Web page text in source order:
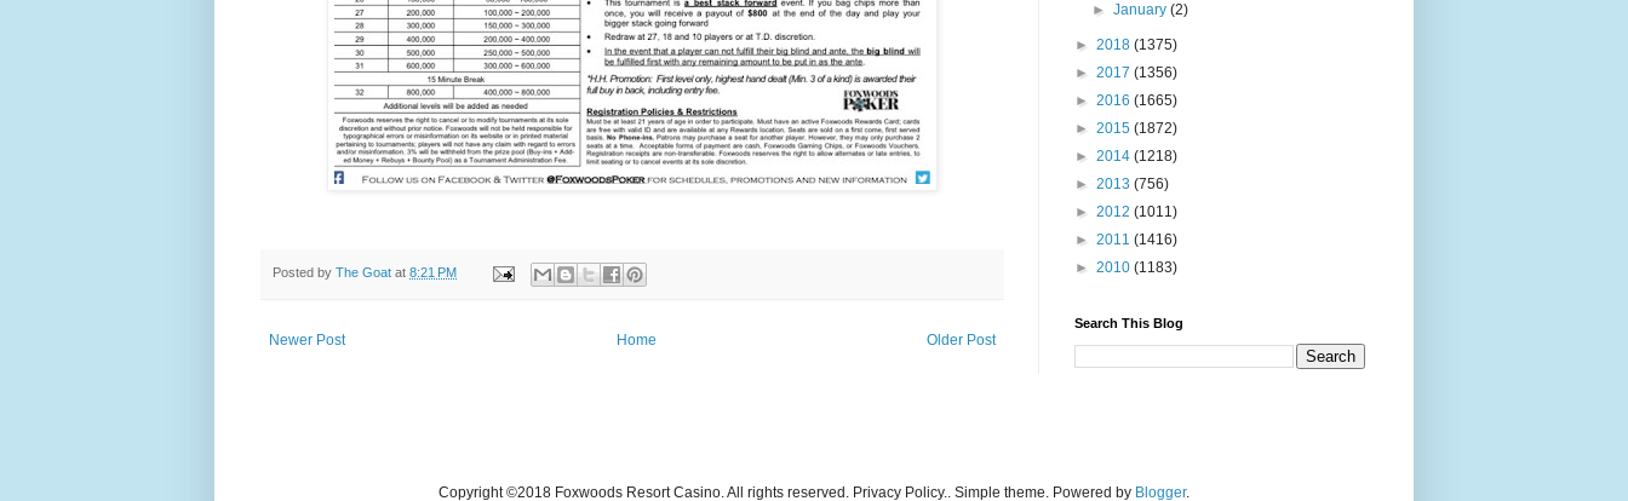
Posted by The Goat at 8:21 PM
Newer Post Older Post
Home
►January(2)
► 2018 (1375)
► 2017 (1356)
► 2016 (1665)
► 2015 (1872)
► 2014 (1218)
► 2013 (756)
► 2012 (1011)
► 2011 (1416)
► 2010 (1183)
Search This Blog
Copyright ©2018 Foxwoods Resort Casino. All rights reserved. Privacy Policy.. Simple theme. Powered by Blogger.